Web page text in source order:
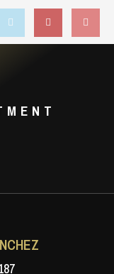
Twitter Instagram